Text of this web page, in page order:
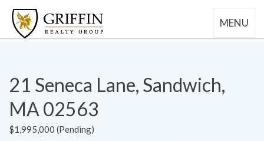
MENU
21 Seneca Lane, Sandwich,
MA 02563
$1,995,000 (Pending)